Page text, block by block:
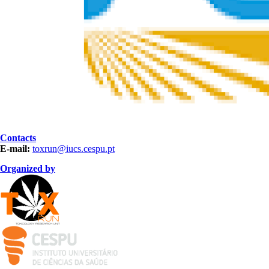
Contacts
E-mail: toxrun@iucs.cespu.pt
Organized by
LOgotipo TOXRUN 100x84_2.png
logo_iucs_cor.png